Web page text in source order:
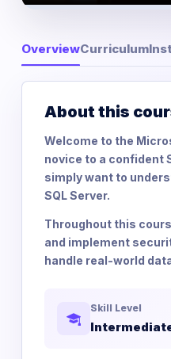
OverviewCurriculum
About this
Welcome to the
novice to a confident
simply want to
SQL Server.
Throughout this
and implement
handle real-world
Skill Level